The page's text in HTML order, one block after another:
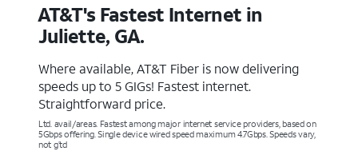
AT&T's Fastest Internet in
Juliette, GA.
Where available, AT&T Fiber is now delivering
speeds up to 5 GIGs! Fastest internet.
Straightforward price.
Ltd. avail/areas. Fastest among major internet service providers, based on
5Gbps offering. Single device wired speed maximum 4.7Gbps. Speeds vary,
not g’td